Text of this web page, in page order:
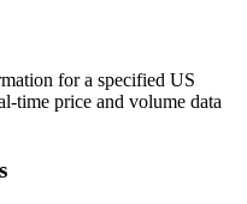
for a specified US
time price and volume data